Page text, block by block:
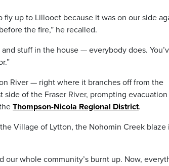
fly up to Lillooet because it was on our side
the fire,” he recalled.
stuff in the house — everybody does.
River — right where it branches off from the
of the Fraser River, prompting evacuation
Thompson-Nicola Regional District.
Village of Lytton, the Nohomin Creek blaze
our whole community’s burnt up. Now,